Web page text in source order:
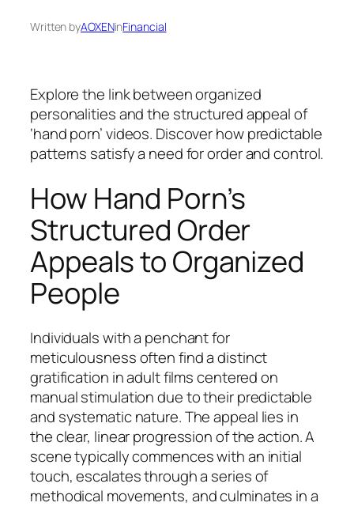
Written byAOXENinFinancial
Explore the link between organized
personalities and the structured appeal of
‘hand porn’ videos. Discover how predictable
patterns satisfy a need for order and control.
How Hand Porn’s
Structured Order
Appeals to Organized
People
Individuals with a penchant for
meticulousness often find a distinct
gratification in adult films centered on
manual stimulation due to their predictable
and systematic nature. The appeal lies in
the clear, linear progression of the action. A
scene typically commences with an initial
touch, escalates through a series of
methodical movements, and culminates in a